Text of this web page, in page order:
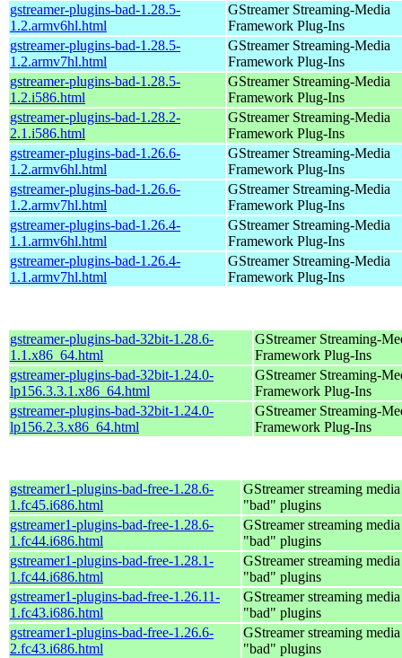
gstreamer-plugins-bad-1.28.5-
1.2.armv6hl.html
GStreamer Streaming-Media
Framework Plug-Ins
gstreamer-plugins-bad-1.28.5-
1.2.armv7hl.html
GStreamer Streaming-Media
Framework Plug-Ins
gstreamer-plugins-bad-1.28.5-
1.2.i586.html
GStreamer Streaming-Media
Framework Plug-Ins
gstreamer-plugins-bad-1.28.2-
2.1.i586.html
GStreamer Streaming-Media
Framework Plug-Ins
gstreamer-plugins-bad-1.26.6-
1.2.armv6hl.html
GStreamer Streaming-Media
Framework Plug-Ins
gstreamer-plugins-bad-1.26.6-
1.2.armv7hl.html
GStreamer Streaming-Media
Framework Plug-Ins
gstreamer-plugins-bad-1.26.4-
1.1.armv6hl.html
GStreamer Streaming-Media
Framework Plug-Ins
gstreamer-plugins-bad-1.26.4-
1.1.armv7hl.html
GStreamer Streaming-Media
Framework Plug-Ins
gstreamer-plugins-bad-32bit-1.28.6-
1.1.x86_64.html
GStreamer Streaming-
Framework Plug-Ins
gstreamer-plugins-bad-32bit-1.24.0-
lp156.3.3.1.x86_64.html
GStreamer Streaming-
Framework Plug-Ins
gstreamer-plugins-bad-32bit-1.24.0-
lp156.2.3.x86_64.html
GStreamer Streaming-
Framework Plug-Ins
gstreamer1-plugins-bad-free-1.28.6-
1.fc45.i686.html
GStreamer streaming
"bad" plugins
gstreamer1-plugins-bad-free-1.28.6-
1.fc44.i686.html
GStreamer streaming
"bad" plugins
gstreamer1-plugins-bad-free-1.28.1-
1.fc44.i686.html
GStreamer streaming
"bad" plugins
gstreamer1-plugins-bad-free-1.26.11-
1.fc43.i686.html
GStreamer streaming
"bad" plugins
gstreamer1-plugins-bad-free-1.26.6-
2.fc43.i686.html
GStreamer streaming
"bad" plugins